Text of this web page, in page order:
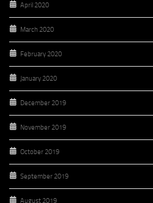
April 2020
March 2020
February 2020
January 2020
December 2019
November 2019
October 2019
September 2019
August 2019